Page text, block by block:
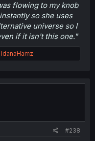
flowing to my knob
so she uses
universe so I
if it isn't this one."
IdanaHamz
#238